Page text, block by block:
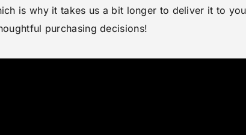
is why it takes us a bit longer to deliver it to
purchasing decisions!